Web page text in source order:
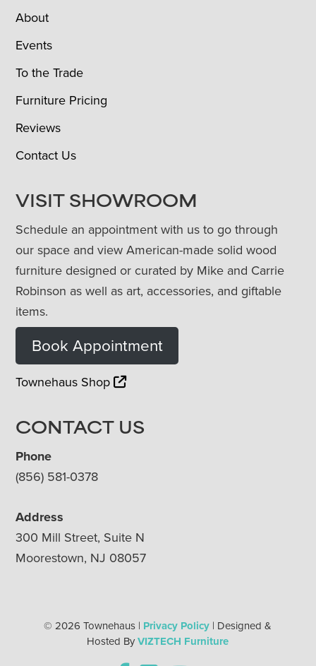
About
Events
To the Trade
Furniture Pricing
Reviews
Contact Us
VISIT SHOWROOM
Schedule an appointment with us to go through
our space and view American-made solid wood
furniture designed or curated by Mike and Carrie
Robinson as well as art, accessories, and giftable
items.
Book Appointment
Townehaus Shop
CONTACT US
Phone
(856) 581-0378
Address
300 Mill Street, Suite N
Moorestown, NJ 08057
© 2026 Townehaus | Privacy Policy | Designed &
Hosted ByVIZTECH Furniture